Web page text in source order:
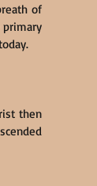
of
then